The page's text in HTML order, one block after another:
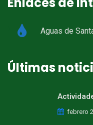
Aguas de
Últimas
febrero